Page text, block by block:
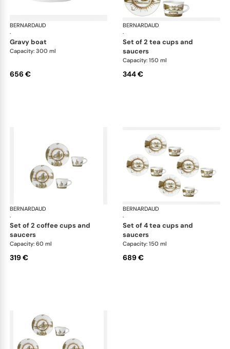
BERNARDAUD
·
Versailles Enchanté
gravy boat
Capacity: 300 ml
656 €
BERNARDAUD
·
set of 2 tea cups and
saucers
Capacity: 150 ml
344 €
BERNARDAUD
·
Versailles Enchanté
set of 2 coffee cups and
saucers
Capacity: 60 ml
319 €
BERNARDAUD
·
set of 4 tea cups and
saucers
Capacity: 150 ml
689 €